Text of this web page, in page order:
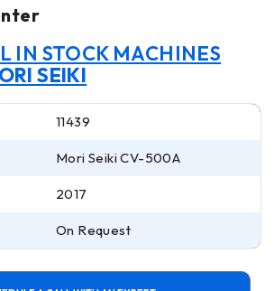
IN STOCK MACHINES
SEIKI
11439
Mori Seiki CV-500A
2017
On Request